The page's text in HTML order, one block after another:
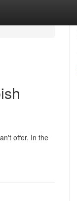
offer. In the